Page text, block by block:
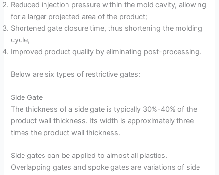
Reduced injection pressure within the mold cavity, allowing
for a larger projected area of the product;
Shortened gate closure time, thus shortening the molding
cycle;
Improved product quality by eliminating post-processing.
Below are six types of restrictive gates:
Side Gate
The thickness of a side gate is typically 30%-40% of the
product wall thickness. Its width is approximately three
times the product wall thickness.
Side gates can be applied to almost all plastics.
Overlapping gates and spoke gates are variations of side